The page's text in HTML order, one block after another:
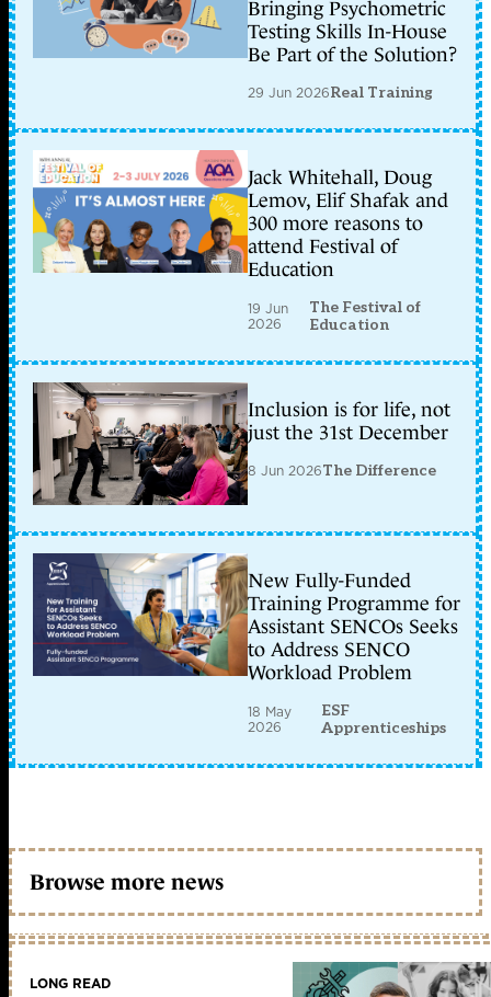
Bringing Psychometric
Testing Skills In-House
Be Part of the Solution?
29 Jun 2026Real Training
Jack Whitehall, Doug
Lemov, Elif Shafak and
300 more reasons to
attend Festival of
Education
19 Jun
2026
The Festival of
Education
Inclusion is for life, not
just the 31st December
8 Jun 2026The Difference
New Fully-Funded
Training Programme for
Assistant SENCOs Seeks
to Address SENCO
Workload Problem
18 May
2026
ESF
Apprenticeships
Browse more news
LONG READ